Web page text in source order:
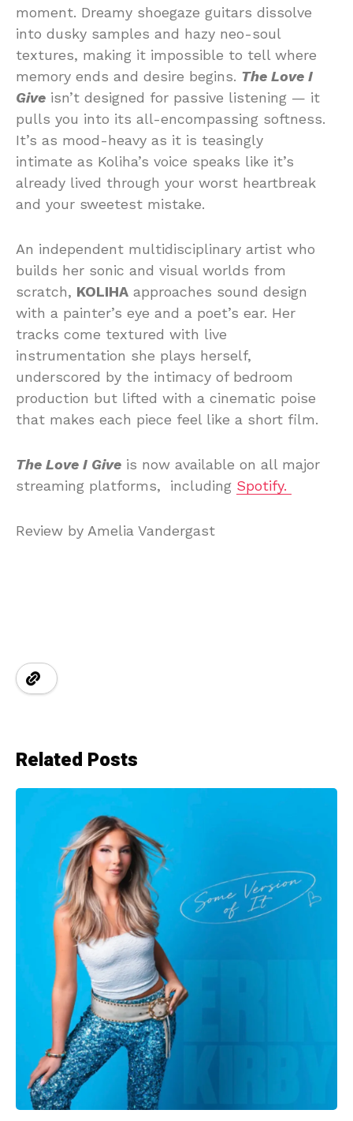
moment. Dreamy shoegaze guitars dissolve
into dusky samples and hazy neo-soul
textures, making it impossible to tell where
memory ends and desire begins. The Love I
Give isn’t designed for passive listening — it
pulls you into its all-encompassing softness.
It’s as mood-heavy as it is teasingly
intimate as Koliha’s voice speaks like it’s
already lived through your worst heartbreak
and your sweetest mistake.
An independent multidisciplinary artist who
builds her sonic and visual worlds from
scratch, KOLIHA approaches sound design
with a painter’s eye and a poet’s ear. Her
tracks come textured with live
instrumentation she plays herself,
underscored by the intimacy of bedroom
production but lifted with a cinematic poise
that makes each piece feel like a short film.
The Love I Give is now available on all major
streaming platforms, including Spotify.
Review by Amelia Vandergast
Related Posts